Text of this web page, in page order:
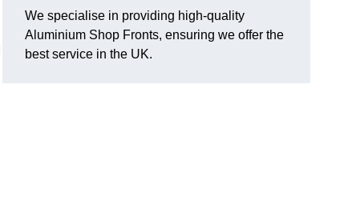
We specialise in providing high-quality
Aluminium Shop Fronts, ensuring we offer the
best service in the UK.